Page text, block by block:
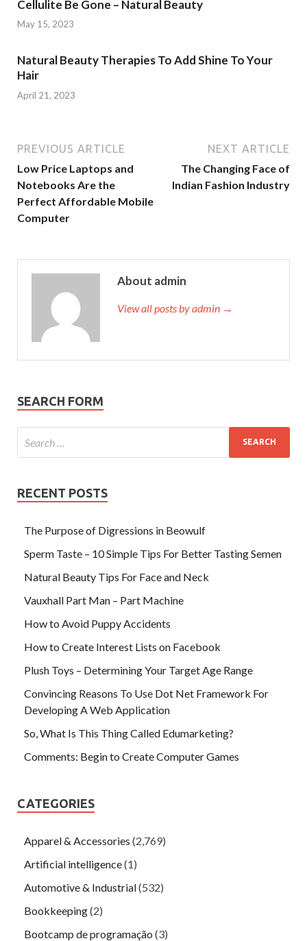
Cellulite Be Gone – Natural Beauty
May 15, 2023
Natural Beauty Therapies To Add Shine To Your
Hair
April 21, 2023
PREVIOUS ARTICLE
Low Price Laptops and
Notebooks Are the
Perfect Affordable Mobile
Computer
NEXT ARTICLE
The Changing Face of
Indian Fashion Industry
About admin
View all posts by admin →
SEARCH FORM
RECENT POSTS
The Purpose of Digressions in Beowulf
Sperm Taste – 10 Simple Tips For Better Tasting Semen
Natural Beauty Tips For Face and Neck
Vauxhall Part Man – Part Machine
How to Avoid Puppy Accidents
How to Create Interest Lists on Facebook
Plush Toys – Determining Your Target Age Range
Convincing Reasons To Use Dot Net Framework For
Developing A Web Application
So, What Is This Thing Called Edumarketing?
Comments: Begin to Create Computer Games
CATEGORIES
Apparel & Accessories (2,769)
Artificial intelligence(1)
Automotive & Industrial(532)
Bookkeeping(2)
Bootcamp de programação (3)